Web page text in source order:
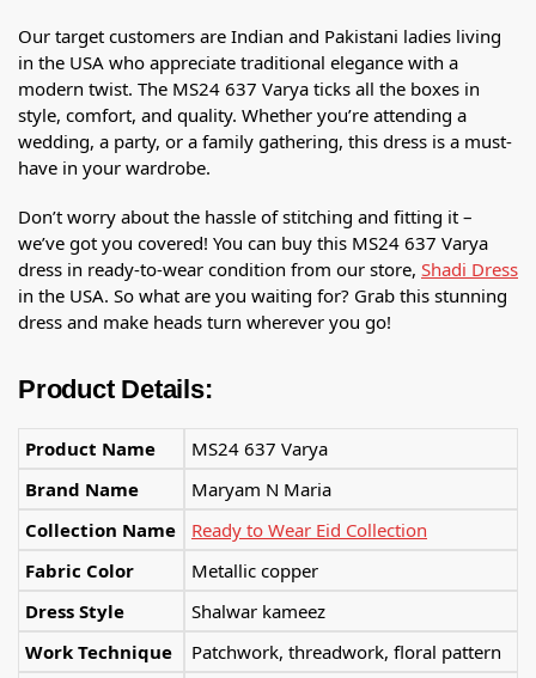
Our target customers are Indian and Pakistani ladies living
in the USA who appreciate traditional elegance with a
modern twist. The MS24 637 Varya ticks all the boxes in
style, comfort, and quality. Whether you’re attending a
wedding, a party, or a family gathering, this dress is a must-
have in your wardrobe.
Don’t worry about the hassle of stitching and fitting it –
we’ve got you covered! You can buy this MS24 637 Varya
dress in ready-to-wear condition from our store, Shadi Dress
in the USA. So what are you waiting for? Grab this stunning
dress and make heads turn wherever you go!
Product Details:
Product Name
MS24 637 Varya
Brand Name
Maryam N Maria
Collection Name
Ready to Wear Eid Collection
Fabric Color
Metallic copper
Dress Style
Shalwar kameez
Work Technique
Patchwork, threadwork, floral pattern